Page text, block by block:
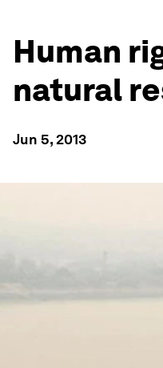
Human
natural
Jun 5, 2013